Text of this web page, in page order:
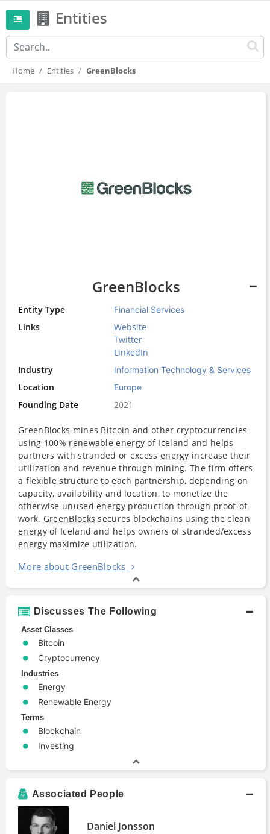
Entities
Home Entities GreenBlocks
GreenBlocks
Entity Type Financial Services
Links
Website
Twitter
LinkedIn
Industry
Information Technology & Services
Location Europe
Founding Date 2021
GreenBlocks mines Bitcoin and other cryptocurrencies
using 100% renewable energy of Iceland and helps
partners with stranded or excess energy increase their
utilization and revenue through mining.The firm offers
a flexible structure to each partnership, depending on
capacity, availability and location, to monetize the
otherwise unusedenergyproduction through proof-of-
work. GreenBlocks secures blockchains using the clean
energyof Iceland and helps owners of stranded/excess
energymaximize utilization.
More about GreenBlocks
Discusses The Following
Asset Classes
Bitcoin
Cryptocurrency
Industries
Energy
Renewable Energy
Terms
Blockchain
Investing
Associated People
Daniel Jonsson